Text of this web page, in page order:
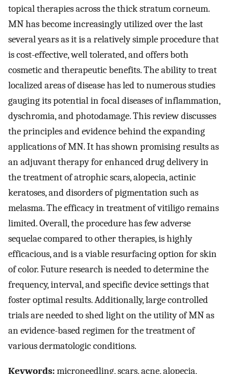
topical therapies across the thick stratum corneum.
MN has become increasingly utilized over the last
several years as it is a relatively simple procedure that
is cost-effective, well tolerated, and offers both
cosmetic and therapeutic benefits. The ability to treat
localized areas of disease has led to numerous studies
gauging its potential in focal diseases of inflammation,
dyschromia, and photodamage. This review discusses
the principles and evidence behind the expanding
applications of MN. It has shown promising results as
an adjuvant therapy for enhanced drug delivery in
the treatment of atrophic scars, alopecia, actinic
keratoses, and disorders of pigmentation such as
melasma. The efficacy in treatment of vitiligo remains
limited. Overall, the procedure has few adverse
sequelae compared to other therapies, is highly
efficacious, and is a viable resurfacing option for skin
of color. Future research is needed to determine the
frequency, interval, and specific device settings that
foster optimal results. Additionally, large controlled
trials are needed to shed light on the utility of MN as
an evidence-based regimen for the treatment of
various dermatologic conditions.
Keywords:microneedling, scars, acne, alopecia,